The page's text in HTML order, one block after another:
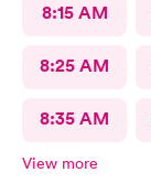
8:15 AM
8:25 AM
8:35 AM
View more